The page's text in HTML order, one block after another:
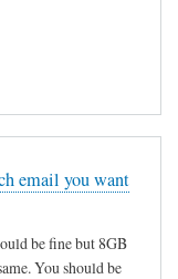
email you want
be fine but 8GB
You should be